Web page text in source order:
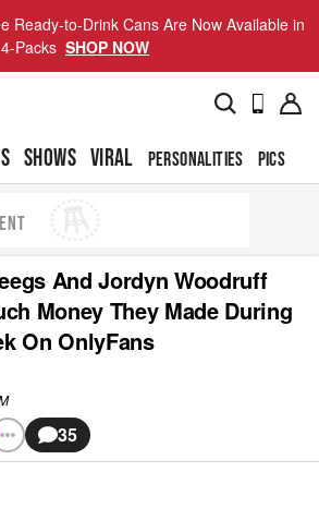
Ready-to-Drink Cans Are Now Available in
4-Packs SHOP NOW
SHOWS VIRAL PERSONALITIES PICS
And Jordyn Woodruff
Money They Made During
On OnlyFans
35